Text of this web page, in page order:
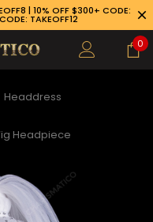
| 10% OFF $300+ CODE:
TAKEOFF12
0
Headdress
Headpiece